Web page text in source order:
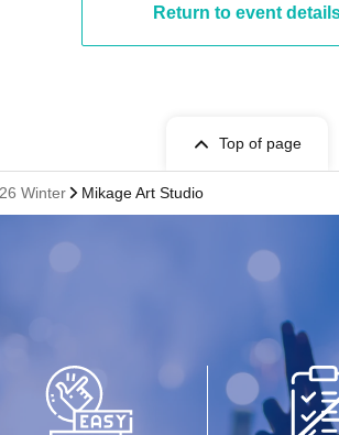
Return to event
Top of page
Winter Mikage Art Studio